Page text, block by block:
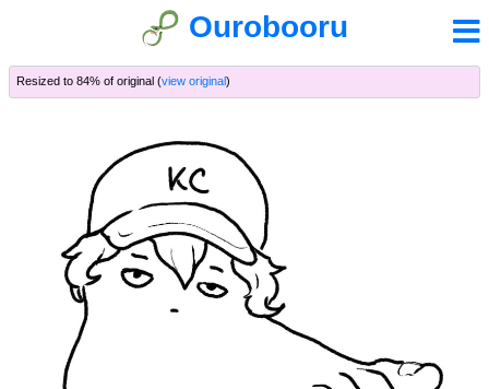
Ourobooru
Resized to 84% of original (view original)